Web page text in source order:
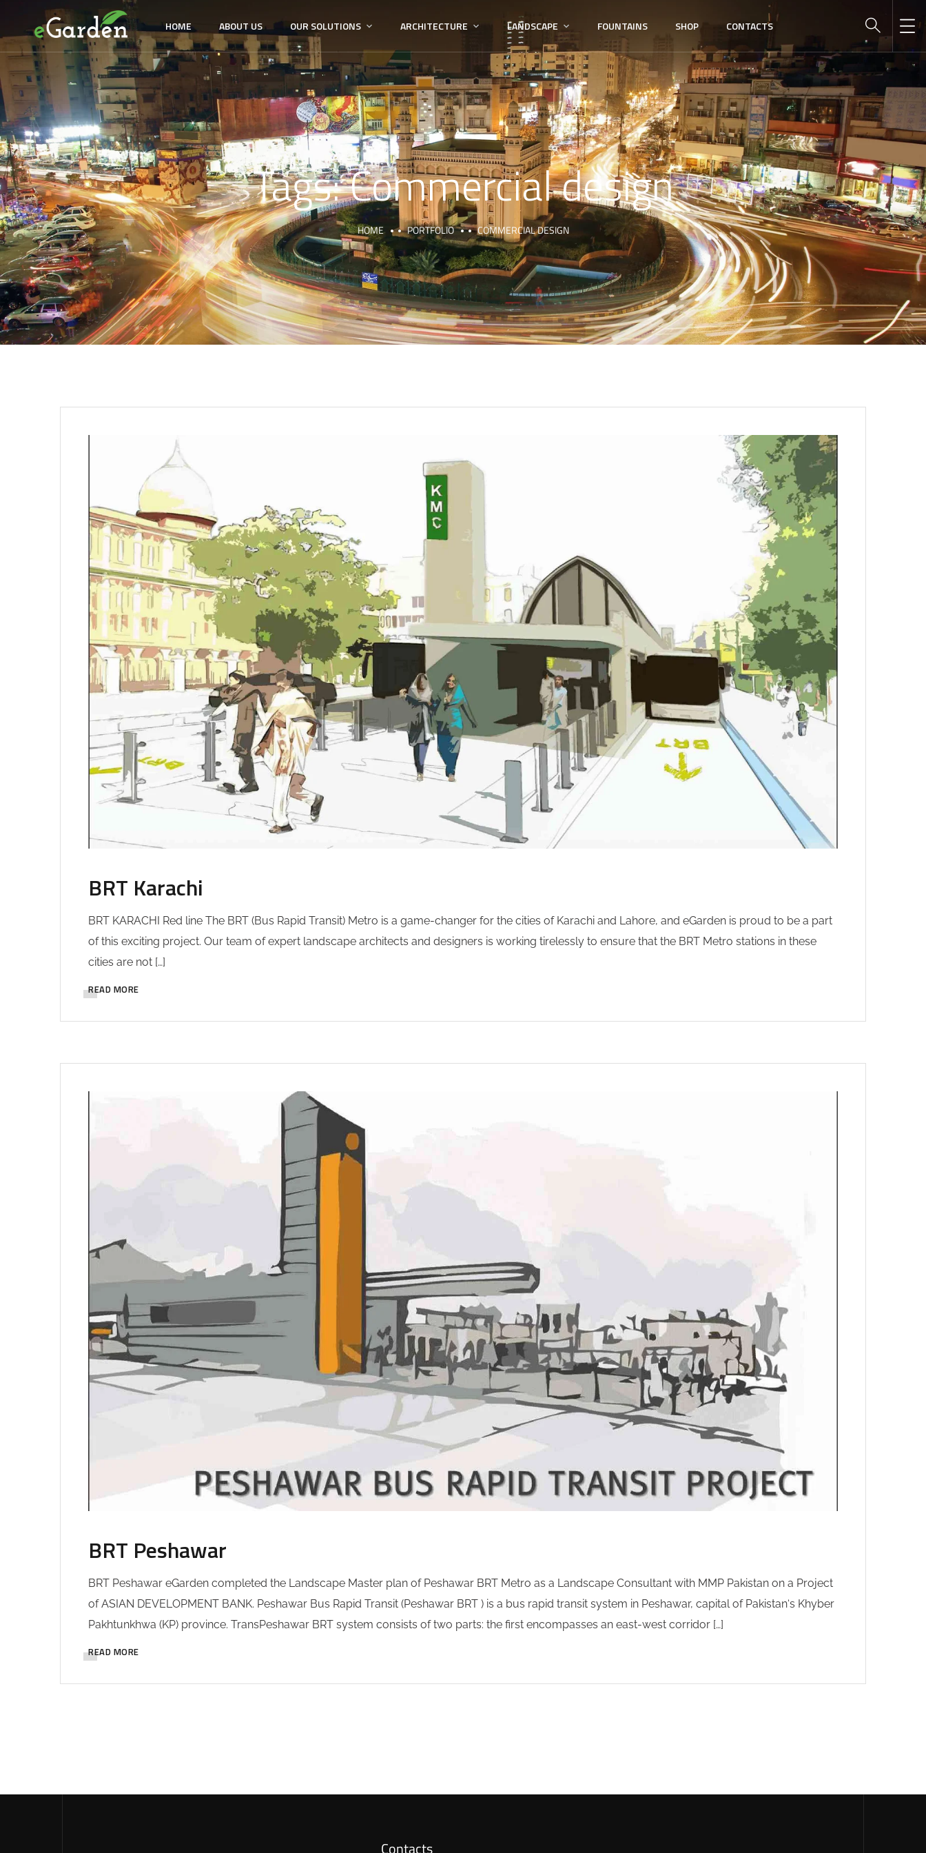
HOME ABOUT US OUR SOLUTIONS ARCHITECTURE LANDSCAPE FOUNTAINS SHOP CONTACTS
Tags:Commercial design
HOME PORTFOLIO COMMERCIAL DESIGN
BRT Karachi
BRT KARACHI Red line The BRT (Bus Rapid Transit) Metro is a game-changer for the cities of Karachi and Lahore, and eGarden is proud to be a part
of this exciting project. Our team of expert landscape architects and designers is working tirelessly to ensure that the BRT Metro stations in these
cities are not […]
READ MORE
BRT Peshawar
BRT Peshawar eGarden completed the Landscape Master plan of Peshawar BRT Metro as a Landscape Consultant with MMP Pakistan on a Project
of ASIAN DEVELOPMENT BANK. Peshawar Bus Rapid Transit (Peshawar BRT ) is a bus rapid transit system in Peshawar, capital of Pakistan‘s Khyber
Pakhtunkhwa (KP) province. TransPeshawar BRT system consists of two parts: the first encompasses an east-west corridor […]
READ MORE